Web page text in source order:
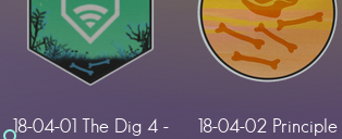
18-04-01 The Dig 4 -
18-04-02 Principle